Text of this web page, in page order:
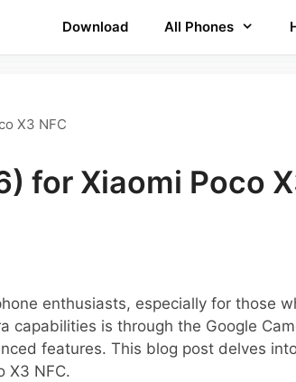
Download All Phones
X3 NFC
for Xiaomi Poco
enthusiasts, especially for those
capabilities is through the Google
features. This blog post delves
X3 NFC.